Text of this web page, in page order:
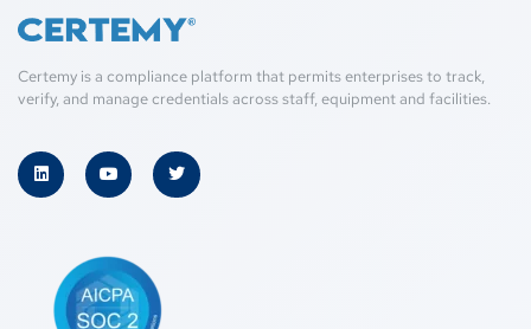
Certemy is a compliance platform that permits enterprises to track,
verify, and manage credentials across staff, equipment and facilities.